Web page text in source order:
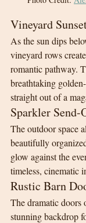
Vineyard
As the sun dips
vineyard rows
romantic pathway.
breathtaking
straight out of a
Sparkler Send-
The outdoor space
beautifully
glow against the
timeless, cinematic
Rustic Barn
The dramatic doors
stunning backdrop